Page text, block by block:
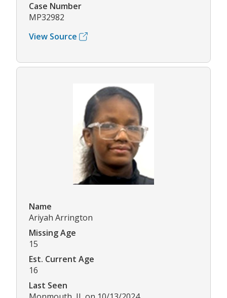
Case Number
MP32982
View Source
Name
Ariyah Arrington
Missing Age
15
Est. Current Age
16
Last Seen